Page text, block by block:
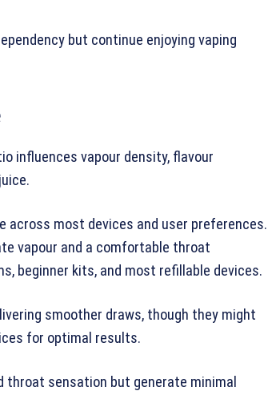
but continue enjoying vaping
influences vapour density, flavour
across most devices and user preferences.
vapour and a comfortable throat
beginner kits, and most refillable devices.
smoother draws, though they might
for optimal results.
throat sensation but generate minimal